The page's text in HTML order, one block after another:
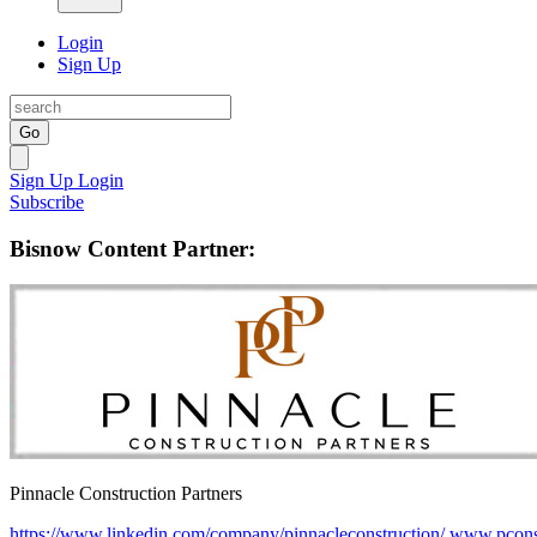
Login
Sign Up
Go
Sign Up Login
Subscribe
Bisnow Content Partner:
Pinnacle Construction Partners